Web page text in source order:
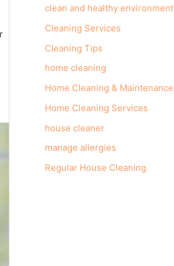
clean and healthy environment
Cleaning Services
Cleaning Tips
home cleaning
Home Cleaning & Maintenance
Home Cleaning Services
house cleaner
manage allergies
Regular House Cleaning